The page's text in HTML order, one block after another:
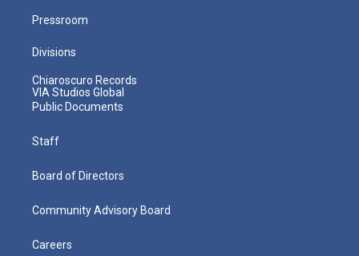
Pressroom
Divisions
Chiaroscuro Records
VIA Studios Global
Public Documents
Staff
Board of Directors
Community Advisory Board
Careers